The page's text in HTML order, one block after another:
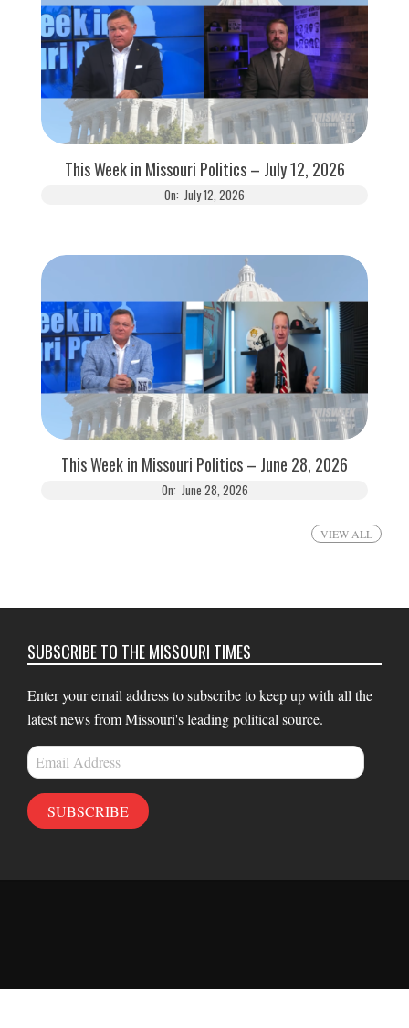
This Week in Missouri Politics – July 12, 2026
On: July 12, 2026
This Week in Missouri Politics – June 28, 2026
On: June 28, 2026
VIEW ALL
SUBSCRIBE TO THE MISSOURI TIMES
Enter your email address to subscribe to keep up with all the
latest news from Missouri's leading political source.
Email
Address
SUBSCRIBE